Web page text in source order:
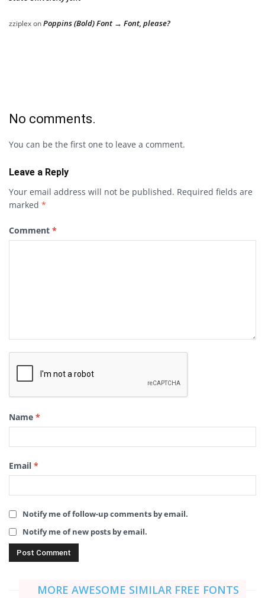
zziplexonPoppins (Bold) Font → Font, please?
No comments.
You can be the first one to leave a comment.
Leave a Reply
Your email address will not be published. Required fields are
marked *
Comment *
Name *
Email *
Notify me of follow-up comments by email.
Notify me of new posts by email.
MORE AWESOME SIMILAR FREE FONTS